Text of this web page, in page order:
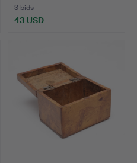
3 bids
43 USD